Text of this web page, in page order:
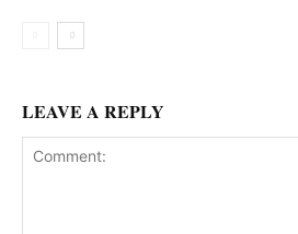
LEAVE A REPLY